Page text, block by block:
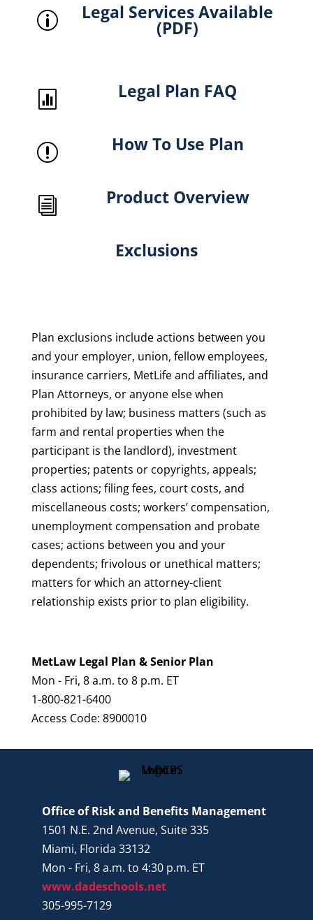
p Legal Services Available
(PDF)
 Legal Plan FAQ
r How To Use Plan
i Product Overview
Exclusions
Plan exclusions include actions between you
and your employer, union, fellow employees,
insurance carriers, MetLife and affiliates, and
Plan Attorneys, or anyone else when
prohibited by law; business matters (such as
farm and rental properties when the
participant is the landlord), investment
properties; patents or copyrights, appeals;
class actions; filing fees, court costs, and
miscellaneous costs; workers’ compensation,
unemployment compensation and probate
cases; actions between you and your
dependents; frivolous or unethical matters;
matters for which an attorney-client
relationship exists prior to plan eligibility.
MetLaw Legal Plan & Senior Plan
Mon - Fri, 8 a.m. to 8 p.m. ET
1-800-821-6400
Access Code: 8900010
Office of Risk and Benefits Management
1501 N.E. 2nd Avenue, Suite 335
Miami, Florida 33132
Mon - Fri, 8 a.m. to 4:30 p.m. ET
www.dadeschools.net
305-995-7129